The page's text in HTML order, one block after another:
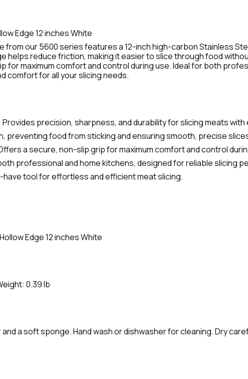
Edge 12 inches White
from our 5600 series features a 12-inch high-carbon Stainless
helps reduce friction, making it easier to slice through food
for maximum comfort and control during use. Ideal for both
comfort for all your slicing needs.
precision, sharpness, and durability for slicing meats with
preventing food from sticking and ensuring smooth, precise
a secure, non-slip grip for maximum comfort and control
professional and home kitchens, designed for reliable slicing
tool for effortless and efficient meat slicing.
Edge 12 inches White
0.39 lb
a soft sponge. Hand wash or dishwasher for cleaning. Dry